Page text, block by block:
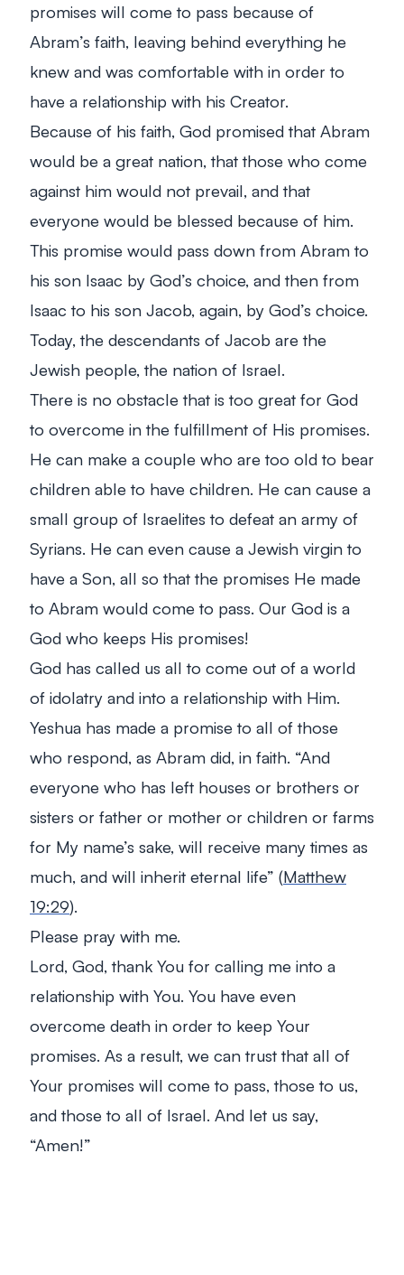
promises will come to pass because of
Abram’s faith, leaving behind everything he
knew and was comfortable with in order to
have a relationship with his Creator.
Because of his faith, God promised that Abram
would be a great nation, that those who come
against him would not prevail, and that
everyone would be blessed because of him.
This promise would pass down from Abram to
his son Isaac by God’s choice, and then from
Isaac to his son Jacob, again, by God’s choice.
Today, the descendants of Jacob are the
Jewish people, the nation of Israel.
There is no obstacle that is too great for God
to overcome in the fulfillment of His promises.
He can make a couple who are too old to bear
children able to have children. He can cause a
small group of Israelites to defeat an army of
Syrians. He can even cause a Jewish virgin to
have a Son, all so that the promises He made
to Abram would come to pass. Our God is a
God who keeps His promises!
God has called us all to come out of a world
of idolatry and into a relationship with Him.
Yeshua has made a promise to all of those
who respond, as Abram did, in faith. “And
everyone who has left houses or brothers or
sisters or father or mother or children or farms
for My name’s sake, will receive many times as
much, and will inherit eternal life” (Matthew
19:29).
Please pray with me.
Lord, God, thank You for calling me into a
relationship with You. You have even
overcome death in order to keep Your
promises. As a result, we can trust that all of
Your promises will come to pass, those to us,
and those to all of Israel. And let us say,
“Amen!”